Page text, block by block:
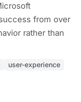
from over
rather than
user-experience